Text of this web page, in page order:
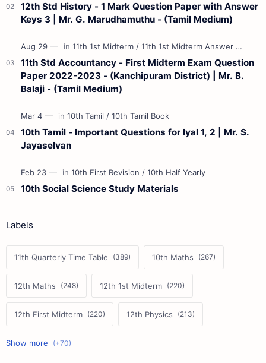
12th Std History - 1 Mark Question Paper with Answer
Keys 3 | Mr. G. Marudhamuthu - (Tamil Medium)
11th Std Accountancy - First Midterm Exam Question
Paper 2022-2023 - (Kanchipuram District) | Mr. B.
Balaji - (Tamil Medium)
10th Tamil - Important Questions for Iyal 1, 2 | Mr. S.
Jayaselvan
10th Social Science Study Materials
Labels
11th Quarterly Time Table 10th Maths
12th Maths 12th 1st Midterm
12th First Midterm 12th Physics
11th First Midterm